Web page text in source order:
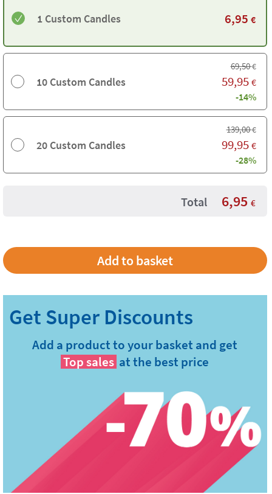
1 Custom Candles 6,95 €
10 Custom Candles
69,50€
59,95 €
-14%
20 Custom Candles
139,00€
99,95 €
-28%
Total 6,95 €
Add a product to your basket and get
Top sales at the best price